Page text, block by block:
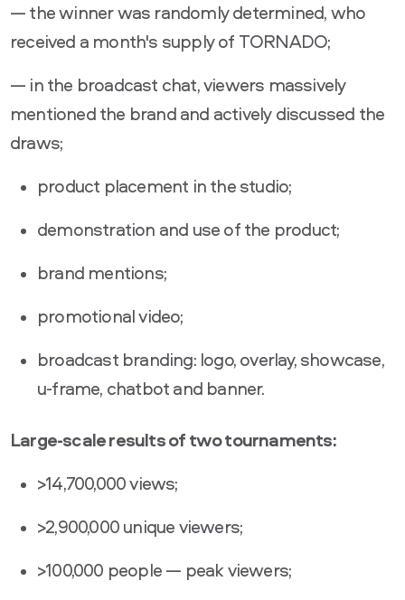
— the winner was randomly determined, who
received a month's supply of TORNADO;
— in the broadcast chat, viewers massively
mentioned the brand and actively discussed the
draws;
product placement in the studio;
demonstration and use of the product;
brand mentions;
promotional video;
broadcast branding: logo, overlay, showcase,
u-frame, chatbot and banner.
Large-scale results of two tournaments:
>14,700,000 views;
>2,900,000 unique viewers;
>100,000 people — peak viewers;